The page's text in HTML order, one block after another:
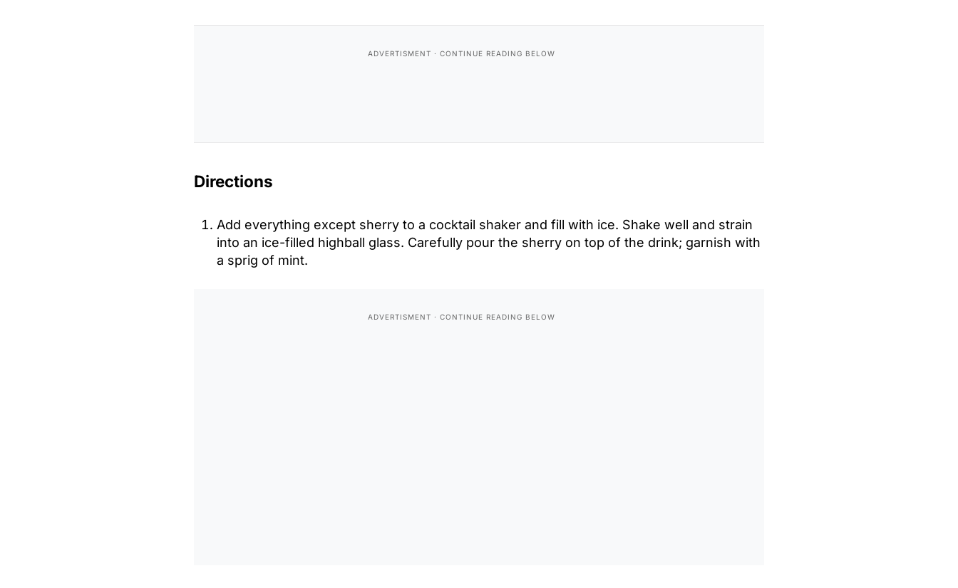
Directions
Add everything except sherry to a cocktail shaker and fill with ice. Shake well and strain
into an ice-filled highball glass. Carefully pour the sherry on top of the drink; garnish with
a sprig of mint.